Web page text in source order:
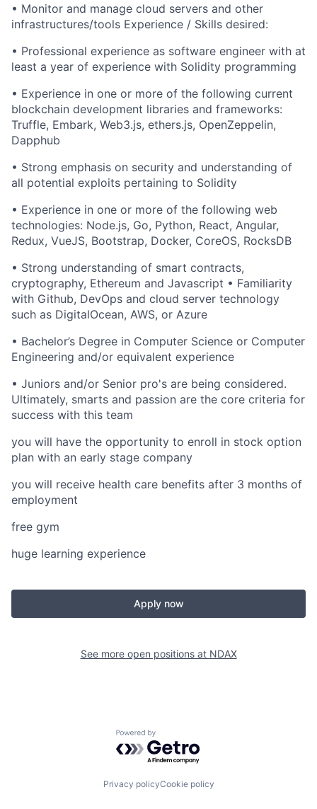
• Monitor and manage cloud servers and other
infrastructures/tools Experience / Skills desired:
• Professional experience as software engineer with at
least a year of experience with Solidity programming
• Experience in one or more of the following current
blockchain development libraries and frameworks:
Truffle, Embark, Web3.js, ethers.js, OpenZeppelin,
Dapphub
• Strong emphasis on security and understanding of
all potential exploits pertaining to Solidity
• Experience in one or more of the following web
technologies: Node.js, Go, Python, React, Angular,
Redux, VueJS, Bootstrap, Docker, CoreOS, RocksDB
• Strong understanding of smart contracts,
cryptography, Ethereum and Javascript • Familiarity
with Github, DevOps and cloud server technology
such as DigitalOcean, AWS, or Azure
• Bachelor’s Degree in Computer Science or Computer
Engineering and/or equivalent experience
• Juniors and/or Senior pro's are being considered.
Ultimately, smarts and passion are the core criteria for
success with this team
you will have the opportunity to enroll in stock option
plan with an early stage company
you will receive health care benefits after 3 months of
employment
free gym
huge learning experience
Apply now
See more open positions at NDAX
Powered by Getro.com
Privacy policyCookie policy